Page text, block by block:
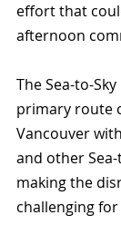
effort that
afternoon
The Sea-to-
primary route
Vancouver
and other
making the
challenging